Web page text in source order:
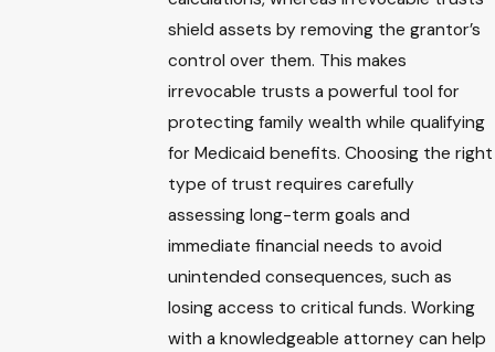
shield assets by removing the grantor’s
control over them. This makes
irrevocable trusts a powerful tool for
protecting family wealth while qualifying
for Medicaid benefits. Choosing the right
type of trust requires carefully
assessing long-term goals and
immediate financial needs to avoid
unintended consequences, such as
losing access to critical funds. Working
with a knowledgeable attorney can help